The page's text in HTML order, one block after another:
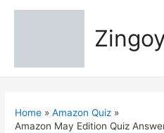
Home
Amazon Quiz
Amazon May Edition Quiz